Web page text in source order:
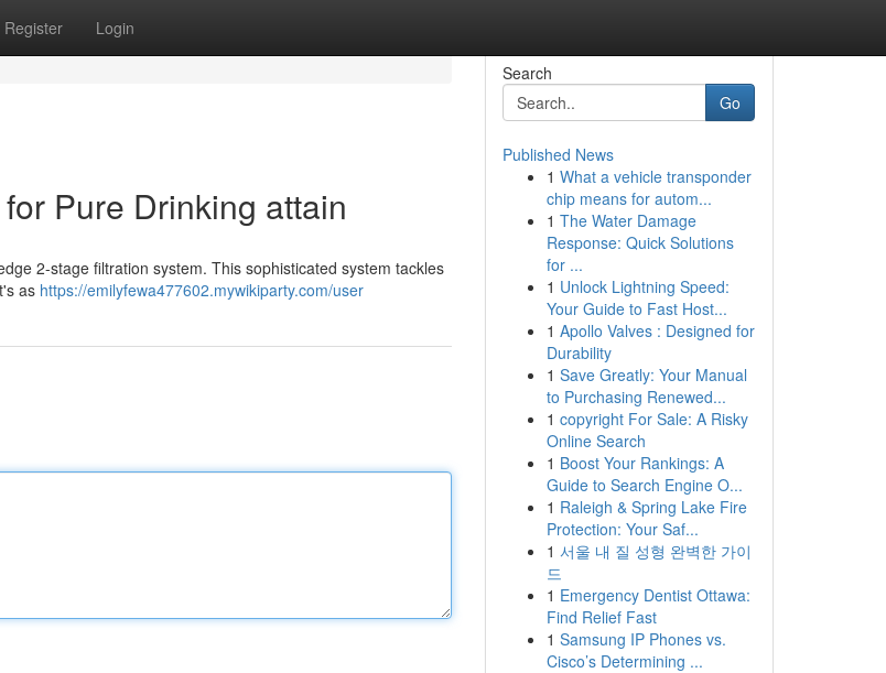
Register Login
Pure Drinking attain
2-stage filtration system. This sophisticated system tackles
as https://emilyfewa477602.mywikiparty.com/user
Search
Go
Published News
1 What a vehicle transponder
chip means for autom...
1 The Water Damage
Response: Quick Solutions
for ...
1 Unlock Lightning Speed:
Your Guide to Fast Host...
1 Apollo Valves : Designed for
Durability
1 Save Greatly: Your Manual
to Purchasing Renewed...
1 copyright For Sale: A Risky
Online Search
1 Boost Your Rankings: A
Guide to Search Engine O...
1 Raleigh & Spring Lake Fire
Protection: Your Saf...
1 서울 내 질 성형 완벽한 가이
드
1 Emergency Dentist Ottawa:
Find Relief Fast
1 Samsung IP Phones vs.
Cisco’s Determining ...